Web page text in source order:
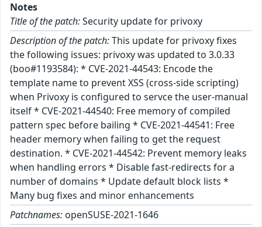
Notes
Title of the patch:Security update for privoxy
Description of the patch:This update for privoxy fixes
the following issues: privoxy was updated to 3.0.33
(boo#1193584): * CVE-2021-44543: Encode the
template name to prevent XSS (cross-side scripting)
when Privoxy is configured to servce the user-manual
itself * CVE-2021-44540: Free memory of compiled
pattern spec before bailing * CVE-2021-44541: Free
header memory when failing to get the request
destination. * CVE-2021-44542: Prevent memory leaks
when handling errors * Disable fast-redirects for a
number of domains * Update default block lists *
Many bug fixes and minor enhancements
Patchnames: openSUSE-2021-1646